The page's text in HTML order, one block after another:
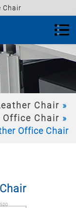
Chair
Chair
Office Chair
Office Chair